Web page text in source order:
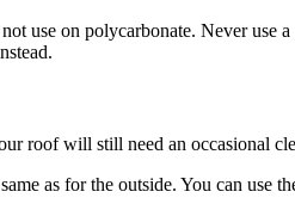
use on polycarbonate. Never
roof will still need an occasional
as for the outside. You can use